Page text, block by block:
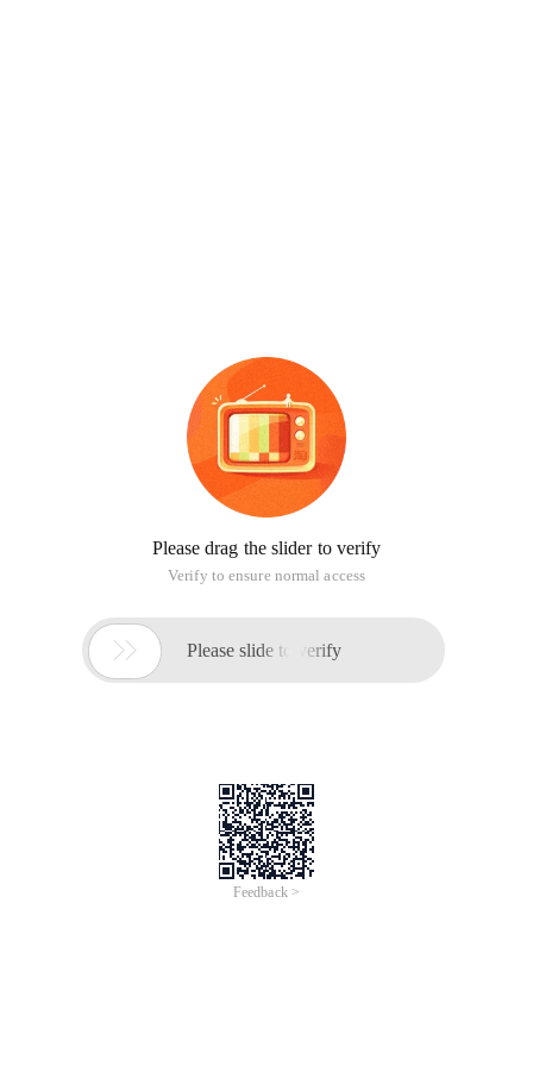
Please drag the slider to verify
Verify to ensure normal access
 Please slide to verify
Feedback >